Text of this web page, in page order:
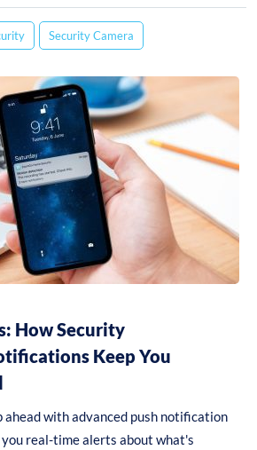
Security Camera
How Security
Keep You
ahead with advanced push notification
real-time alerts about what's